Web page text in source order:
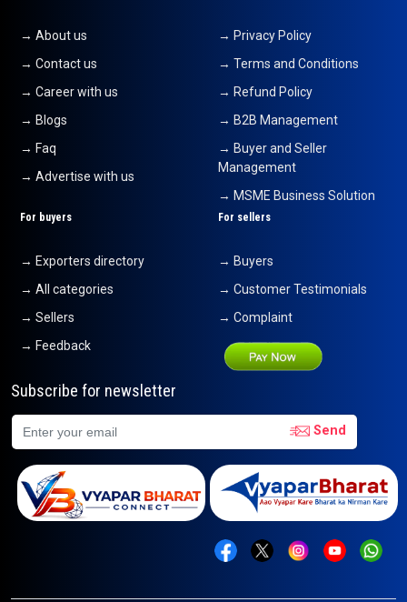
→ About us
→ Contact us
→ Career with us
→ Blogs
→ Faq
→ Advertise with us
→ Privacy Policy
→ Terms and Conditions
→ Refund Policy
→ B2B Management
→ Buyer and Seller
Management
→ MSME Business Solution
For buyers
→ Exporters directory
→ All categories
→ Sellers
→ Feedback
For sellers
→ Buyers
→ Customer Testimonials
→ Complaint
Subscribe for newsletter
Send